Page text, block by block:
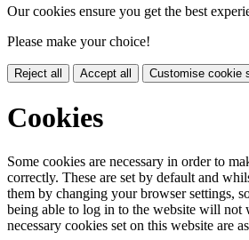
Our cookies ensure you get the best
Please make your choice!
Reject all Accept all Customise cookie
Cookies
Some cookies are necessary in order to
correctly. These are set by default and
them by changing your browser settings,
being able to log in to the website will
necessary cookies set on this website are